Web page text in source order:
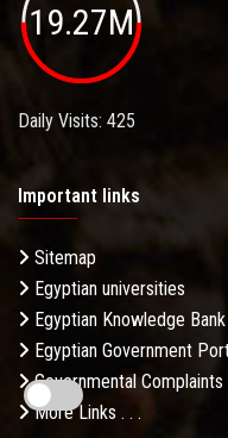
19.27M
Daily Visits: 425
Important links
Sitemap
Egyptian universities
Egyptian Knowledge Bank
Egyptian Government
Governmental
More Links . . .